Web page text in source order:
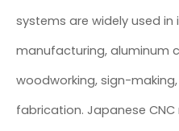
systems are widely used in
manufacturing, aluminum
woodworking, sign-
fabrication. Japanese